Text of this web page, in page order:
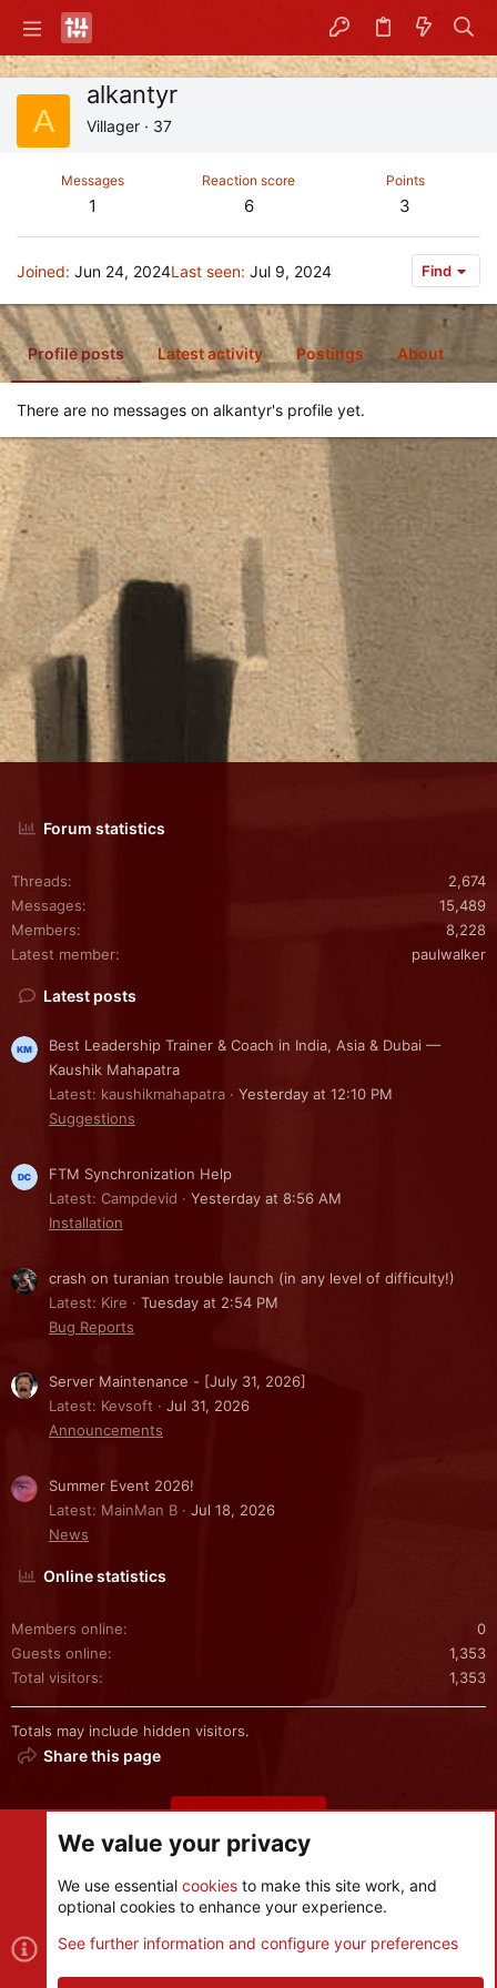
A
alkantyr
Villager · 37
Messages
1
Reaction score
6
Points
3
Joined Jun 24, 2024Last seen Jul 9, 2024 Find
Profile posts Latest activity Postings About
There are no messages on alkantyr's profile yet.
Forum statistics
Threads
2,674
Messages
15,489
Members
8,228
Latest member
paulwalker
Latest posts
Best Leadership Trainer & Coach in India, Asia & Dubai —
Kaushik Mahapatra
Latest: kaushikmahapatra
Yesterday at 12:10 PM
Suggestions
FTM Synchronization Help
Latest: Campdevid
Yesterday at 8:56 AM
Installation
crash on turanian trouble launch (in any level of difficulty!)
Latest: Kire
Tuesday at 2:54 PM
Bug Reports
Server Maintenance - [July 31, 2026]
Latest: Kevsoft
Jul 31, 2026
Announcements
Summer Event 2026!
Latest: MainMan B
Jul 18, 2026
News
Online statistics
Members online
0
Guests online
1,353
Total visitors
1,353
Totals may include hidden visitors.
Share this page
Share this page
Cookies
Contact us
S
We value your privacy
We use essential cookies to make this site work, and
optional cookies to enhance your experience.
See further information and configure your preferences